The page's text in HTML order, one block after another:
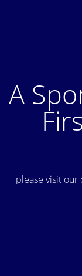
A
please visit